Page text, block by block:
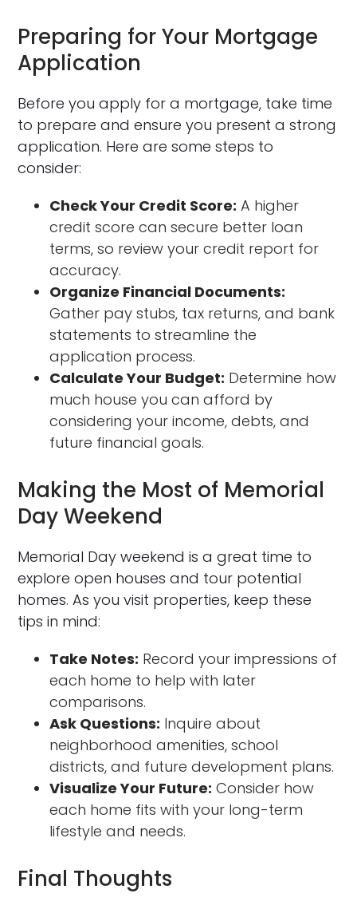
Preparing for Your Mortgage
Application
Before you apply for a mortgage, take time
to prepare and ensure you present a strong
application. Here are some steps to
consider:
Check Your Credit Score: A higher
credit score can secure better loan
terms, so review your credit report for
accuracy.
Organize Financial Documents:
Gather pay stubs, tax returns, and bank
statements to streamline the
application process.
Calculate Your Budget: Determine how
much house you can afford by
considering your income, debts, and
future financial goals.
Making the Most of Memorial
Day Weekend
Memorial Day weekend is a great time to
explore open houses and tour potential
homes. As you visit properties, keep these
tips in mind:
Take Notes: Record your impressions of
each home to help with later
comparisons.
Ask Questions: Inquire about
neighborhood amenities, school
districts, and future development plans.
Visualize Your Future: Consider how
each home fits with your long-term
lifestyle and needs.
Final Thoughts